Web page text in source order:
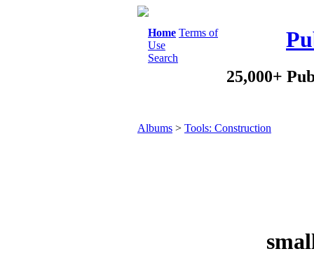
Home Terms of
Use
Search
25,000+
Albums > Tools: Construction